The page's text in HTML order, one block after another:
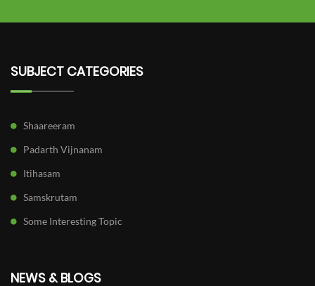
SUBJECT CATEGORIES
Shaareeram
Padarth Vijnanam
Itihasam
Samskrutam
Some Interesting Topic
NEWS & BLOGS